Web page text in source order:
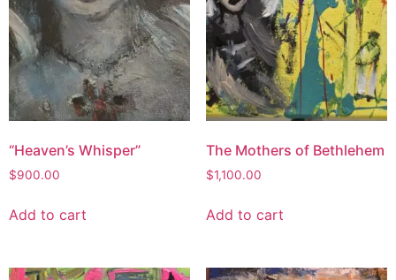
“Heaven’s Whisper”
$900.00
Add to cart
The Mothers of Bethlehem
$1,100.00
Add to cart